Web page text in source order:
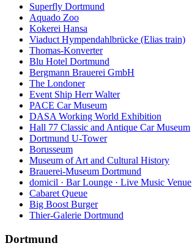
Superfly Dortmund
Aquado Zoo
Kokerei Hansa
Viaduct Hympendahlbrücke (Elias train)
Thomas-Konverter
Blu Hotel Dortmund
Bergmann Brauerei GmbH
The Londoner
Event Ship Herr Walter
PACE Car Museum
DASA Working World Exhibition
Hall 77 Classic and Antique Car Museum
Dortmund U-Tower
Borusseum
Museum of Art and Cultural History
Brauerei-Museum Dortmund
domicil · Bar Lounge · Live Music Venue
Cabaret Queue
Big Boost Burger
Thier-Galerie Dortmund
Dortmund